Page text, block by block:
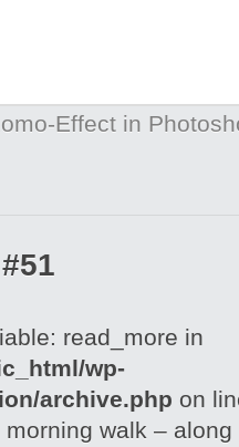
Effect in
read_more in
wp-
archive.php on
walk –